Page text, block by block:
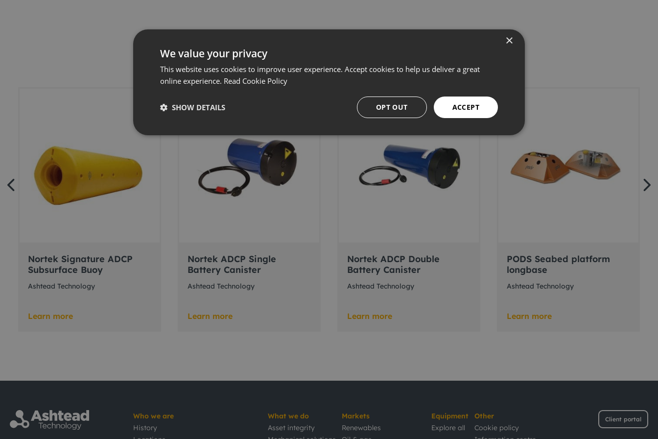
Related products
Nortek Signature ADCP
Subsurface Buoy
Ashtead Technology
Learn more
Nortek ADCP Single
Battery Canister
Ashtead Technology
Learn more
Nortek ADCP Double
Battery Canister
Ashtead Technology
Learn more
PODS Seabed platform
longbase
Ashtead Technology
Learn more
Client portal
Who we are
History
What we do
Asset integrity
Markets
Renewables
Equipment
Explore all
Other
Cookie policy
×
We value your privacy
This website uses cookies to improve user experience. Accept cookies to help us deliver a great
online experience. Read Cookie Policy
ACCEPT
OPT OUT
SHOW DETAILS